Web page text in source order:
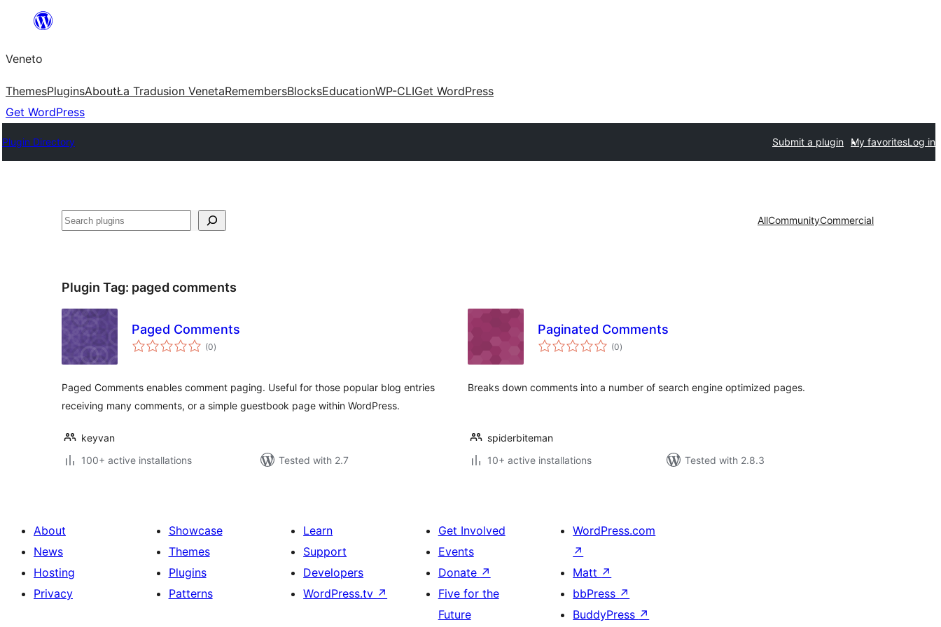
content
Veneto
ThemesPluginsAboutŁa Tradusion VenetaRemembersBlocksEducationWP-CLIGet WordPress
Get WordPress
Plugin Directory Submit a plugin My favoritesLog in
Search AllCommunityCommercial
Plugin Tag: paged comments
Paged Comments
(0total
ratings
)
Paged Comments enables comment paging. Useful for those popular blog entries
receiving many comments, or a simple guestbook page within WordPress.
keyvan
100+ active installations
Tested with 2.7
Paginated Comments
(0total
ratings
)
Breaks down comments into a number of search engine optimized pages.
spiderbiteman
10+ active installations
Tested with 2.8.3
About
News
Hosting
Privacy
Showcase
Themes
Plugins
Patterns
Learn
Support
Developers
WordPress.tv ↗
Get Involved
Events
Donate ↗
Five for the
Future
WordPress.com
↗
Matt ↗
bbPress ↗
BuddyPress ↗